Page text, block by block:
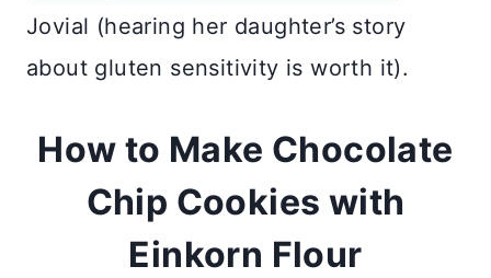
Jovial (hearing her daughter’s story
about gluten sensitivity is worth it).
How to Make Chocolate
Chip Cookies with
Einkorn Flour